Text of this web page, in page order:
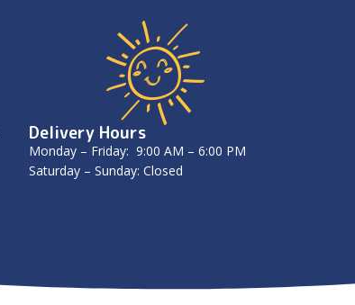
Delivery Hours
Monday – Friday: 9:00 AM – 6:00 PM
Saturday – Sunday: Closed